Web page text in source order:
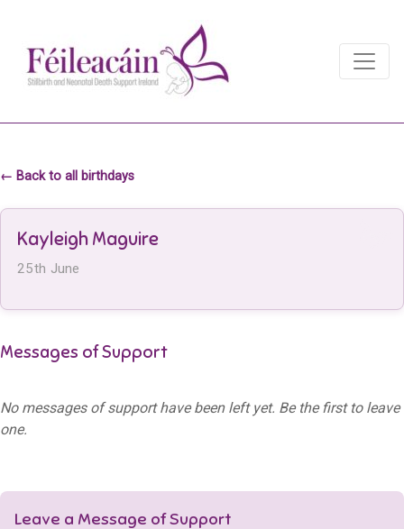
Main Navigation
← Back to all birthdays
Kayleigh Maguire
25th June
Messages of Support
No messages of support have been left yet. Be the first to leave
one.
Leave a Message of Support